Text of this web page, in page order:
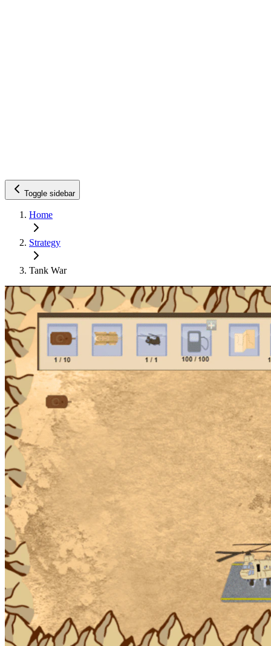
Toggle sidebar
Home
Strategy
Tank War